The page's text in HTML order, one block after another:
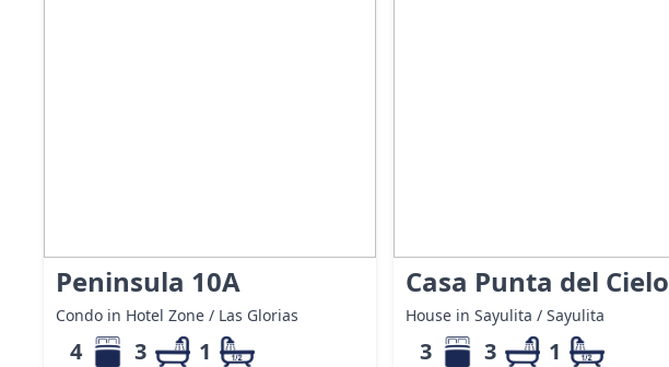
Peninsula 10A
Condo in Hotel Zone / Las Glorias
4 3 1
Casa Punta del Cielo
House in Sayulita / Sayulita
3 3 1